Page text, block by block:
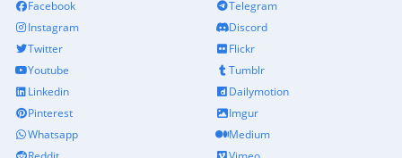
Facebook
Instagram
Twitter
Youtube
Linkedin
Pinterest
Whatsapp
Telegram
Discord
Flickr
Tumblr
Dailymotion
Imgur
Medium